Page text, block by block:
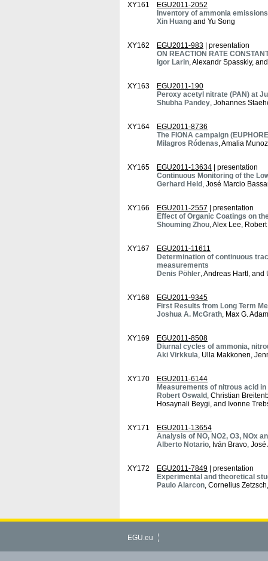
XY161
EGU2011-2052
Inventory of ammonia
Xin Huang and Yu Song
XY162 EGU2011-983 | presentation
ON REACTION RATE
Igor Larin, Alexandr Spasskiy,
XY163
EGU2011-190
Peroxy acetyl nitrate (PAN) at
Shubha Pandey, Johannes
XY164
EGU2011-8736
The FIONA campaign
Milagros Ródenas, Amalia
XY165 EGU2011-13634 | presentation
Continuous Monitoring of the
Gerhard Held , José Marcio
XY166 EGU2011-2557 | presentation
Effect of Organic Coatings on
Shouming Zhou, Alex Lee,
XY167
EGU2011-11611
Determination of continuous
measurements
Denis Pöhler, Andreas Hartl, and
XY168
EGU2011-9345
First Results from Long Term
Joshua A. McGrath, Max G.
XY169
EGU2011-8508
Diurnal cycles of ammonia,
Aki Virkkula, Ulla Makkonen,
XY170
EGU2011-6144
Measurements of nitrous acid
Robert Oswald , Christian
Hosaynali Beygi, and Ivonne
XY171
EGU2011-13654
Analysis of NO, NO2, O3, NOx
Alberto Notario, Iván Bravo,
XY172 EGU2011-7849 | presentation
Experimental and theoretical
Paulo Alarcon, Cornelius
EGU.eu